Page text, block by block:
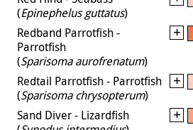
(Epinephelus guttatus)
Redband Parrotfish -
Parrotfish
(Sparisoma aurofrenatum)
Redtail Parrotfish - Parrotfish
(Sparisoma chrysopterum)
Sand Diver - Lizardfish